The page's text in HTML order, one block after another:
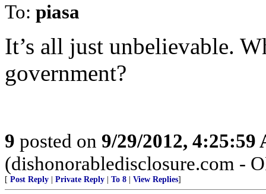
To: piasa
It’s all just unbelievable.
government?
9 posted on 9/29/2012, 4:25:59
(dishonorabledisclosure.com -
[ Post Reply Private Reply To 8 View Replies]